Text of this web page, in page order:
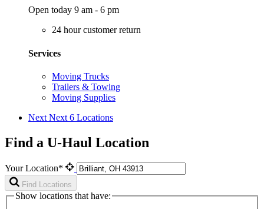
Open today 9 am - 6 pm
24 hour customer return
Services
Moving Trucks
Trailers & Towing
Moving Supplies
Next Next 6 Locations
Find a U-Haul Location
Your Location*
Find Locations
Show locations that have: